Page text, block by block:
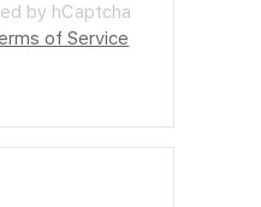
by hCaptcha
of Service